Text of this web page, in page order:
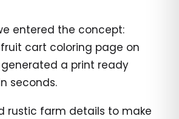
entered the concept:
cart coloring page on
a print ready
seconds.
rustic farm details to make